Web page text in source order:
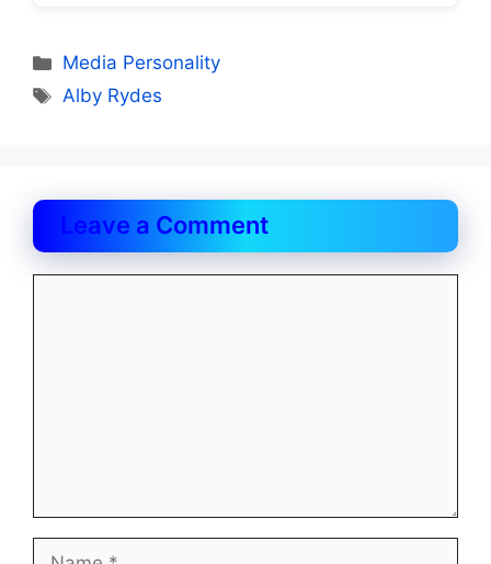
Categories
Media Personality
Tags
Alby Rydes
Leave a Comment
Name